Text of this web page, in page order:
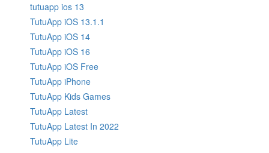
tutuapp ios 13
TutuApp iOS 13.1.1
TutuApp iOS 14
TutuApp iOS 16
TutuApp iOS Free
TutuApp iPhone
TutuApp Kids Games
TutuApp Latest
TutuApp Latest In 2022
TutuApp Lite